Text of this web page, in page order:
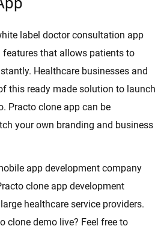
label doctor consultation app
that allows patients to
Healthcare businesses and
this ready made solution to launch
Practo clone app can be
your own branding and business
app development company
clone app development
healthcare service providers.
clone demo live? Feel free to